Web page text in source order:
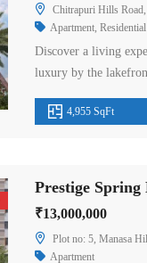
Chitrapuri Hills Road, Dargah Rd,
Apartment, Residential
Discover a living
luxury by the
sweeping4,955 SqFt
₹13,000,000
Plot no: 5, Manasa
Apartment